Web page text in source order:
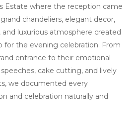
Estate where the reception came
chandeliers, elegant decor,
and luxurious atmosphere created
for the evening celebration. From
entrance to their emotional
cake cutting, and lively
we documented every
and celebration naturally and